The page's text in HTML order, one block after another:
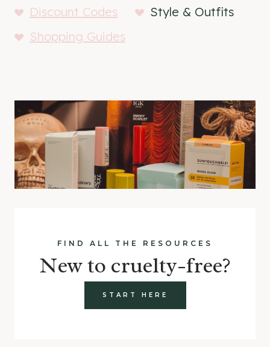
Discount Codes
Style & Outfits
Shopping Guides
FIND ALL THE RESOURCES
New to cruelty-free?
START HERE